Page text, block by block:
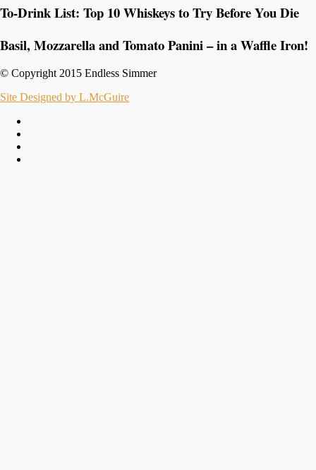
To-Drink List: Top 10 Whiskeys to Try Before You Die
Basil, Mozzarella and Tomato Panini – in a Waffle Iron!
© Copyright 2015 Endless Simmer
Site Designed by L.McGuire